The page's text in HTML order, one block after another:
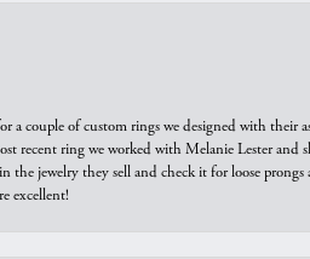
a couple of custom rings we designed with
recent ring we worked with Melanie Lester and
jewelry they sell and check it for loose
excellent!